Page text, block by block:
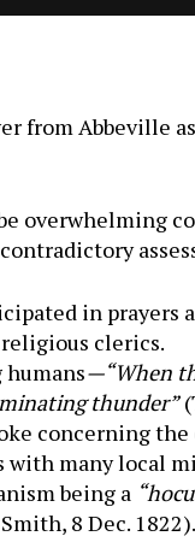
from Abbeville
overwhelming
in prayers
clerics.
—“When
thunder”
concerning
many local
being a
8 Dec. 1822).